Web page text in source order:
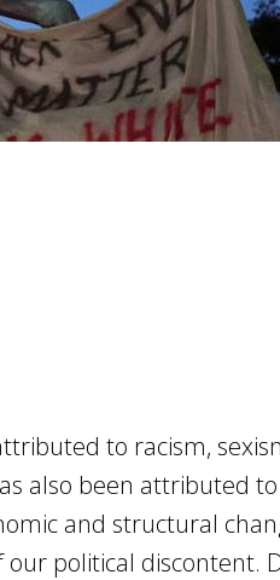
to racism,
also been attributed to
and structural
political discontent.